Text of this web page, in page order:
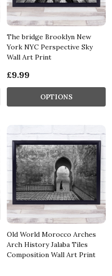
The bridge Brooklyn New
York NYC Perspective Sky
Wall Art Print
£9.99
OPTIONS
Old World Morocco Arches
Arch History Jalaba Tiles
Composition Wall Art Print